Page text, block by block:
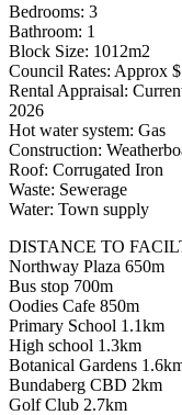
Bedrooms: 3
Bathroom: 1
Block Size: 1012m2
Council Rates: Approx
Rental Appraisal:
2026
Hot water system: Gas
Construction:
Roof: Corrugated Iron
Waste: Sewerage
Water: Town supply
DISTANCE TO
Northway Plaza 650m
Bus stop 700m
Oodies Cafe 850m
Primary School 1.1km
High school 1.3km
Botanical Gardens
Bundaberg CBD 2km
Golf Club 2.7km